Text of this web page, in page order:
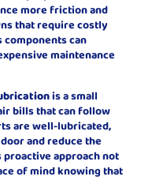
more friction and
that require costly
components can
maintenance
is a small
bills that can follow
are well-lubricated,
and reduce the
approach not
of mind knowing that